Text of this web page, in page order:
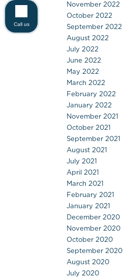
November 2022
October 2022
September 2022
August 2022
July 2022
June 2022
May 2022
March 2022
February 2022
January 2022
November 2021
October 2021
September 2021
August 2021
July 2021
April 2021
March 2021
February 2021
January 2021
December 2020
November 2020
October 2020
September 2020
August 2020
July 2020
Call us